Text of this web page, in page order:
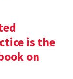
is the
on